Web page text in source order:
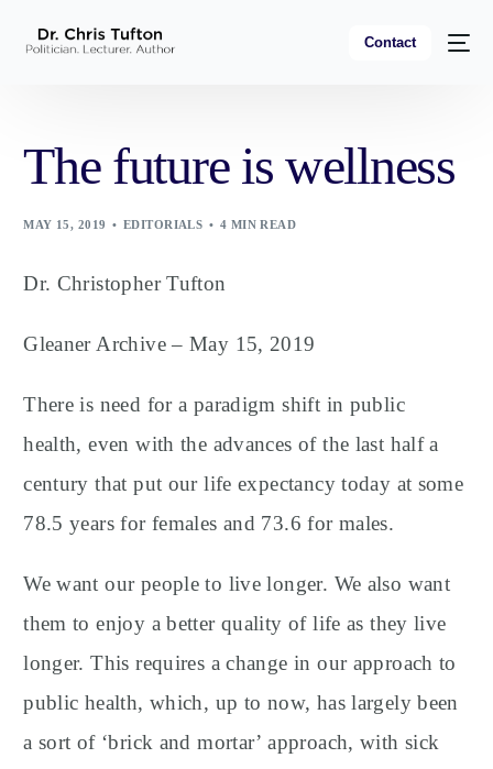
Contact
The future is wellness
MAY 15, 2019 EDITORIALS 4 MIN READ
Dr. Christopher Tufton
Gleaner Archive – May 15, 2019
There is need for a paradigm shift in public
health, even with the advances of the last half a
century that put our life expectancy today at some
78.5 years for females and 73.6 for males.
We want our people to live longer. We also want
them to enjoy a better quality of life as they live
longer. This requires a change in our approach to
public health, which, up to now, has largely been
a sort of ‘brick and mortar’ approach, with sick